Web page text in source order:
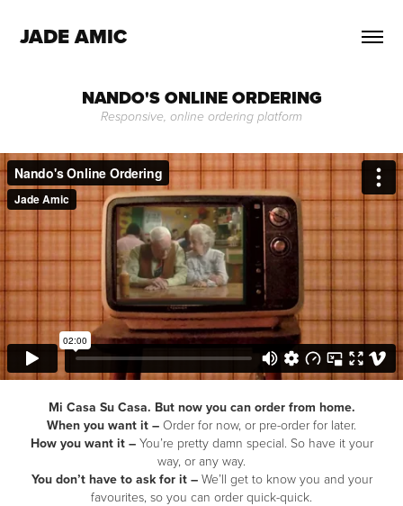
JADE AMIC
NANDO'S ONLINE ORDERING
Responsive, online ordering platform
Mi Casa Su Casa. But now you can order from home.
When you want it – Order for now, or pre-order for later.
How you want it –You’re pretty damn special. So have it your
way, or any way.
You don’t have to ask for it –We’ll get to know you and your
favourites, so you can order quick-quick.